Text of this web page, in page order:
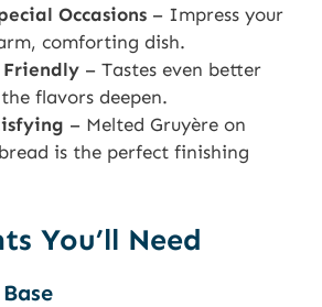
Occasions – Impress your
comforting dish.
Friendly – Tastes even better
flavors deepen.
– Melted Gruyère on
is the perfect finishing
You’ll Need